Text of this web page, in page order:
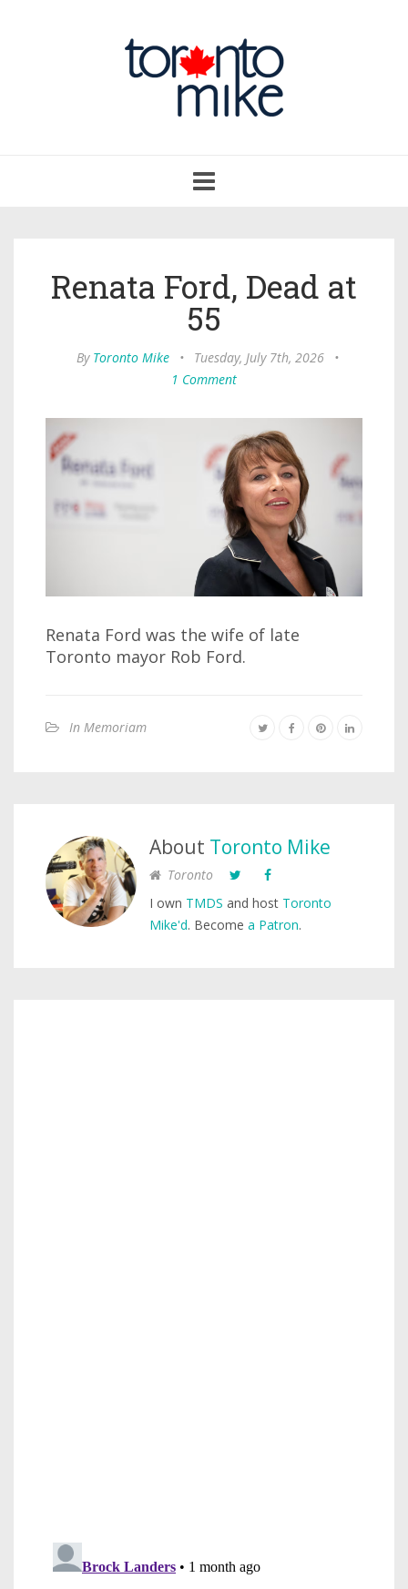
navigation
Renata Ford, Dead at
55
By Toronto Mike • Tuesday, July 7th, 2026
•
1 Comment
Renata Ford was the wife of late
Toronto mayor Rob Ford.
In Memoriam
About Toronto Mike
Toronto
I own TMDS and host Toronto
Mike'd. Become a Patron.